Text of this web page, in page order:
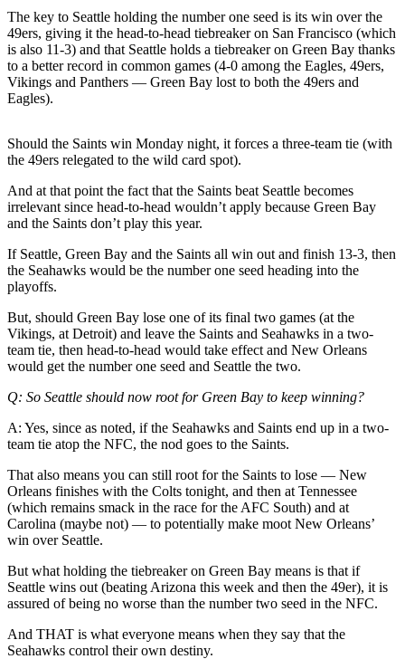
Opinion
Letters
to the
Editor
to the
Editor
Obituaries
Obituary
Contests
Best Of
Harbor
Classifieds
Place a
Classified
Ad
Jobs
Autos
Real
Estate
The key to Seattle holding the number one seed is its win over the
49ers, giving it the head-to-head tiebreaker on San Francisco (which
is also 11-3) and that Seattle holds a tiebreaker on Green Bay thanks
to a better record in common games (4-0 among the Eagles, 49ers,
Vikings and Panthers — Green Bay lost to both the 49ers and
Eagles).
Should the Saints win Monday night, it forces a three-team tie (with
the 49ers relegated to the wild card spot).
And at that point the fact that the Saints beat Seattle becomes
irrelevant since head-to-head wouldn’t apply because Green Bay
and the Saints don’t play this year.
If Seattle, Green Bay and the Saints all win out and finish 13-3, then
the Seahawks would be the number one seed heading into the
playoffs.
But, should Green Bay lose one of its final two games (at the
Vikings, at Detroit) and leave the Saints and Seahawks in a two-
team tie, then head-to-head would take effect and New Orleans
would get the number one seed and Seattle the two.
Q: So Seattle should now root for Green Bay to keep winning?
A: Yes, since as noted, if the Seahawks and Saints end up in a two-
team tie atop the NFC, the nod goes to the Saints.
That also means you can still root for the Saints to lose — New
Orleans finishes with the Colts tonight, and then at Tennessee
(which remains smack in the race for the AFC South) and at
Carolina (maybe not) — to potentially make moot New Orleans’
win over Seattle.
But what holding the tiebreaker on Green Bay means is that if
Seattle wins out (beating Arizona this week and then the 49er), it is
assured of being no worse than the number two seed in the NFC.
And THAT is what everyone means when they say that the
Seahawks control their own destiny.